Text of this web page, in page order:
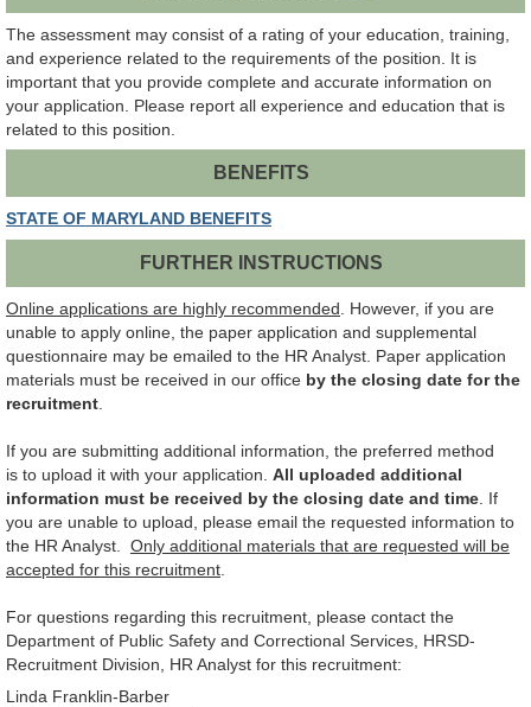
The assessment may consist of a rating of your education, training,
and experience related to the requirements of the position. It is
important that you provide complete and accurate information on
your application. Please report all experience and education that is
related to this position.
BENEFITS
STATE OF MARYLAND BENEFITS
FURTHER INSTRUCTIONS
Online applications are highly recommended
However, if you are
unable to apply online, the paper application and supplemental
questionnaire may be emailed to the HR Analyst. Paper application
materials must be received in our office by the closing date for the
recruitment
If you are submitting additional information, the preferred method
is to upload it with your application. All uploaded additional
information must be received by the closing date and time . If
you are unable to upload, please email the requested information to
the HR Analyst. Only additional materials that are requested will be
accepted for this recruitment
For questions regarding this recruitment, please contact the
Department of Public Safety and Correctional Services, HRSD-
Recruitment Division, HR Analyst for this recruitment:
Linda Franklin-Barber